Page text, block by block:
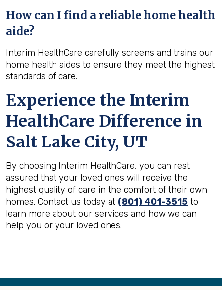
How can I find a reliable home health
aide?
Interim HealthCare carefully screens and trains our
home health aides to ensure they meet the highest
standards of care.
Experience the Interim
HealthCare Difference in
Salt Lake City, UT
By choosing Interim HealthCare, you can rest
assured that your loved ones will receive the
highest quality of care in the comfort of their own
homes. Contact us today at (801) 401-3515 to
learn more about our services and how we can
help you or your loved ones.
Back